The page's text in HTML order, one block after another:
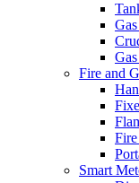
Fire and
Smart